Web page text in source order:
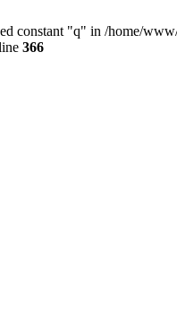
constant "q" in /home/
366